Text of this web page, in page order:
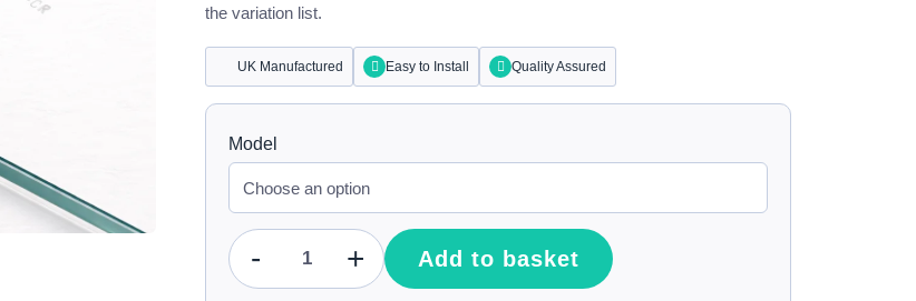
the variation list.
UK Manufactured Easy to Install Quality Assured
Model
- +
Qty Add to basket